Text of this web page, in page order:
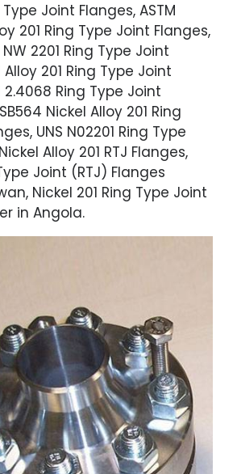
Joint Flanges, ASTM
201 Ring Type Joint Flanges,
2201 Ring Type Joint
201 Ring Type Joint
2.4068 Ring Type Joint
Nickel Alloy 201 Ring
UNS N02201 Ring Type
Alloy 201 RTJ Flanges,
Joint (RTJ) Flanges
Nickel 201 Ring Type Joint
in Angola.